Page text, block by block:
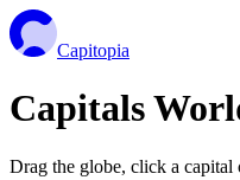
Capitopia
Capitals
Drag the globe, click a capital